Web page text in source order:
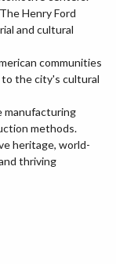
Henry Ford
and cultural
communities
the city's cultural
manufacturing
methods.
heritage, world-
thriving